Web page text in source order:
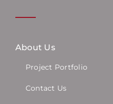
About Us
Project Portfolio
Contact Us